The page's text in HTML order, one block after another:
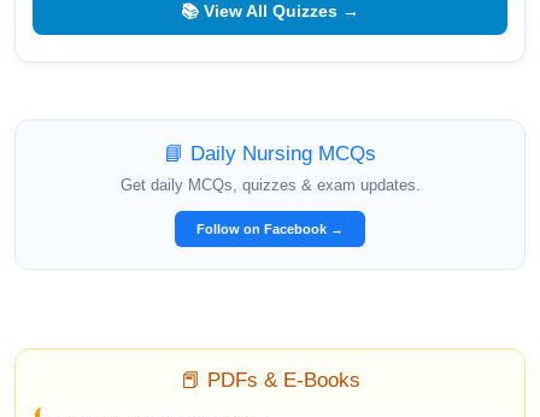
📚 View All Quizzes →
📘 Daily Nursing MCQs
Get daily MCQs, quizzes & exam updates.
Follow on Facebook →
📕 PDFs & E-Books